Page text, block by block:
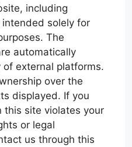
including
solely for
The
automatically
external platforms.
over the
displayed. If you
this site violates your
or legal
us through this